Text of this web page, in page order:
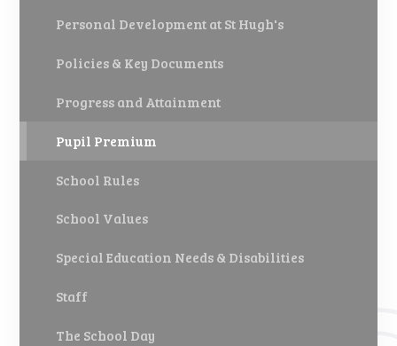
Personal Development at St Hugh's
Policies & Key Documents
Progress and Attainment
Pupil Premium
School Rules
School Values
Special Education Needs & Disabilities
Staff
The School Day